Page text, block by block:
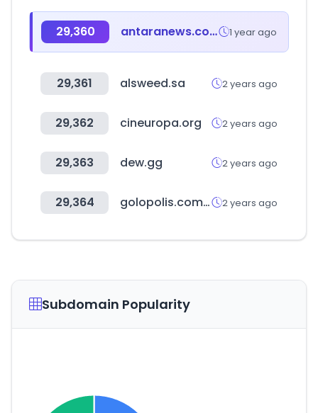
29,360 antaranews.com 1 year ago
29,361 alsweed.sa 2 years ago
29,362 cineuropa.org 2 years ago
29,363 dew.gg 2 years ago
29,364 golopolis.com.ar 2 years ago
Subdomain Popularity